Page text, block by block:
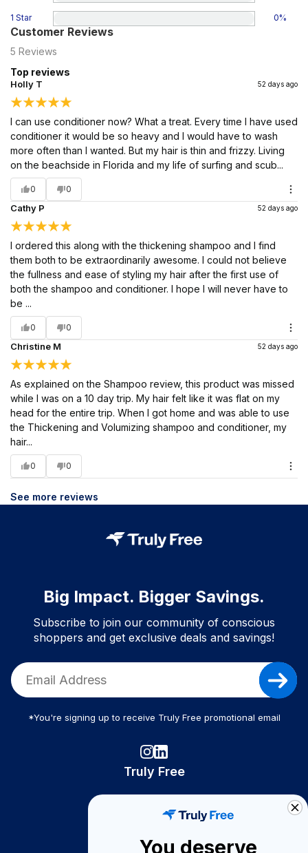
1 Star 0%
Customer Reviews
5 Reviews
Top reviews
Holly T 52 days ago
I can use conditioner now? What a treat. Every time I have used
conditioner it would be so heavy and I would have to wash
more often than I wanted. But my hair is thin and frizzy. Living
on the beachside in Florida and my life of surfing and scub...
0 0
Cathy P 52 days ago
I ordered this along with the thickening shampoo and I find
them both to be extraordinarily awesome. I could not believe
the fullness and ease of styling my hair after the first use of
both the shampoo and conditioner. I hope I will never have to
be ...
0 0
Christine M 52 days ago
As explained on the Shampoo review, this product was missed
while I was on a 10 day trip. My hair felt like it was flat on my
head for the entire trip. When I got home and was able to use
the Thickening and Volumizing shampoo and conditioner, my
hair...
0 0
See more reviews
Big Impact. Bigger Savings.
Subscribe to join our community of conscious
shoppers and get exclusive deals and savings!
*You're signing up to receive Truly Free promotional email
Truly Free
Become A Seller
You deserve